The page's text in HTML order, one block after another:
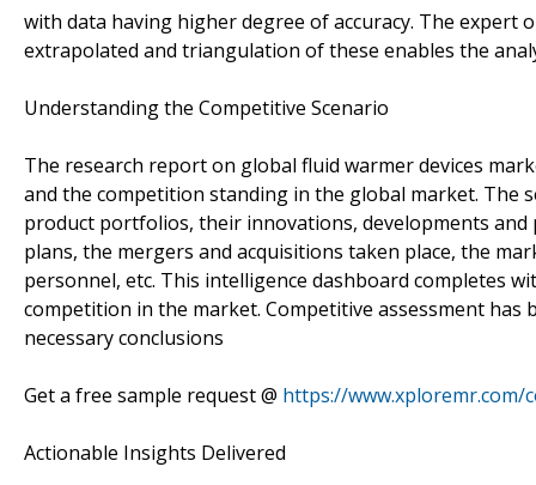
with data having higher degree of accuracy. The
extrapolated and triangulation of these enables the
Understanding the Competitive Scenario
The research report on global fluid warmer devices
and the competition standing in the global market. The
product portfolios, their innovations, developments
plans, the mergers and acquisitions taken place, the
personnel, etc. This intelligence dashboard completes
competition in the market. Competitive assessment has
necessary conclusions
Get a free sample request @ https://www.xploremr.com/
Actionable Insights Delivered